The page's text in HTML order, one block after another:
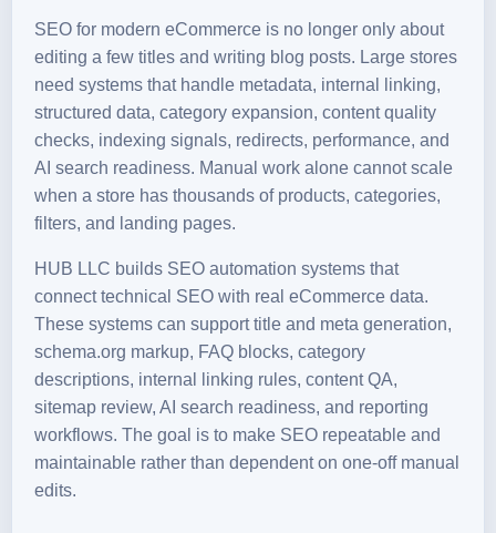
SEO for modern eCommerce is no longer only about
editing a few titles and writing blog posts. Large stores
need systems that handle metadata, internal linking,
structured data, category expansion, content quality
checks, indexing signals, redirects, performance, and
AI search readiness. Manual work alone cannot scale
when a store has thousands of products, categories,
filters, and landing pages.
HUB LLC builds SEO automation systems that
connect technical SEO with real eCommerce data.
These systems can support title and meta generation,
schema.org markup, FAQ blocks, category
descriptions, internal linking rules, content QA,
sitemap review, AI search readiness, and reporting
workflows. The goal is to make SEO repeatable and
maintainable rather than dependent on one-off manual
edits.